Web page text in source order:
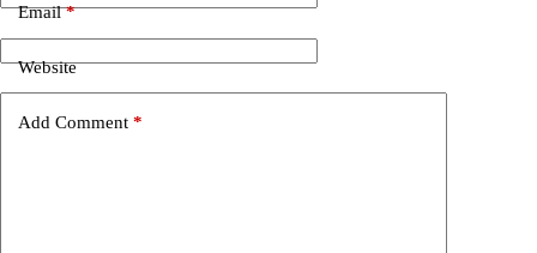
Email*
Website
Add Comment *